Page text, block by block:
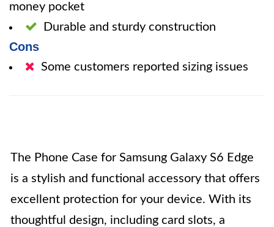
money pocket
Durable and sturdy construction
Cons
Some customers reported sizing issues
The Phone Case for Samsung Galaxy S6 Edge
is a stylish and functional accessory that offers
excellent protection for your device. With its
thoughtful design, including card slots, a